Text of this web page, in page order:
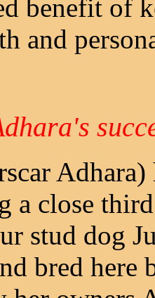
benefit of
and
a close
stud dog
bred